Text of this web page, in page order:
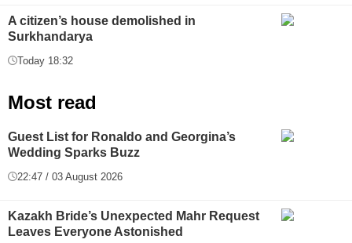
A citizen’s house demolished in
Surkhandarya
Today 18:32
Most read
Guest List for Ronaldo and Georgina’s
Wedding Sparks Buzz
22:47 / 03 August 2026
Kazakh Bride’s Unexpected Mahr Request
Leaves Everyone Astonished